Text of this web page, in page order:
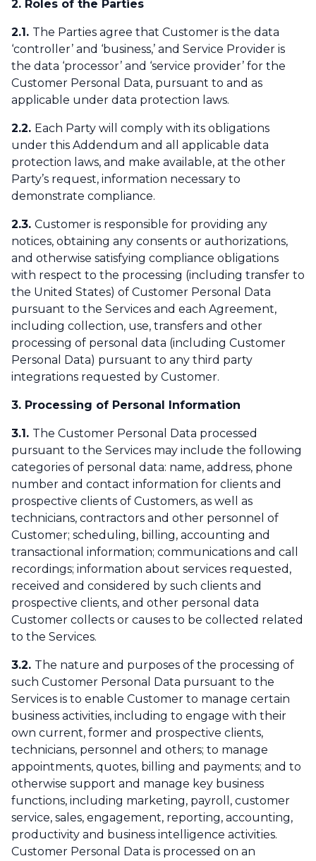
2. Roles of the Parties
2.1. The Parties agree that Customer is the data
‘controller’ and ‘business,’ and Service Provider is
the data ‘processor’ and ‘service provider’ for the
Customer Personal Data, pursuant to and as
applicable under data protection laws.
2.2. Each Party will comply with its obligations
under this Addendum and all applicable data
protection laws, and make available, at the other
Party’s request, information necessary to
demonstrate compliance.
2.3. Customer is responsible for providing any
notices, obtaining any consents or authorizations,
and otherwise satisfying compliance obligations
with respect to the processing (including transfer to
the United States) of Customer Personal Data
pursuant to the Services and each Agreement,
including collection, use, transfers and other
processing of personal data (including Customer
Personal Data) pursuant to any third party
integrations requested by Customer.
3. Processing of Personal Information
3.1. The Customer Personal Data processed
pursuant to the Services may include the following
categories of personal data: name, address, phone
number and contact information for clients and
prospective clients of Customers, as well as
technicians, contractors and other personnel of
Customer; scheduling, billing, accounting and
transactional information; communications and call
recordings; information about services requested,
received and considered by such clients and
prospective clients, and other personal data
Customer collects or causes to be collected related
to the Services.
3.2. The nature and purposes of the processing of
such Customer Personal Data pursuant to the
Services is to enable Customer to manage certain
business activities, including to engage with their
own current, former and prospective clients,
technicians, personnel and others; to manage
appointments, quotes, billing and payments; and to
otherwise support and manage key business
functions, including marketing, payroll, customer
service, sales, engagement, reporting, accounting,
productivity and business intelligence activities.
Customer Personal Data is processed on an